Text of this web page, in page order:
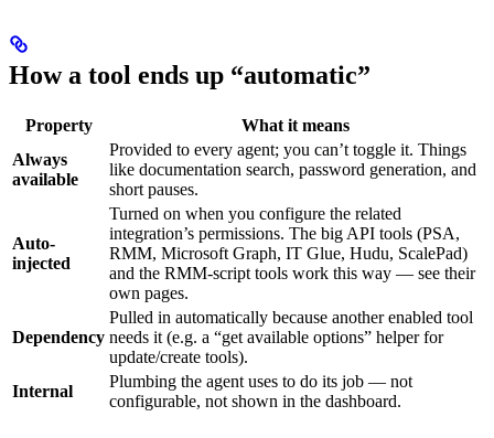
How a tool ends up “automatic”
Property
What it means
Always
available
Provided to every agent; you can’t toggle it. Things
like documentation search, password generation, and
short pauses.
Auto-
injected
Turned on when you configure the related
integration’s permissions. The big API tools (PSA,
RMM, Microsoft Graph, IT Glue, Hudu, ScalePad)
and the RMM-script tools work this way — see their
own pages.
Dependency
Pulled in automatically because another enabled tool
needs it (e.g. a “get available options” helper for
update/create tools).
Internal
Plumbing the agent uses to do its job — not
configurable, not shown in the dashboard.